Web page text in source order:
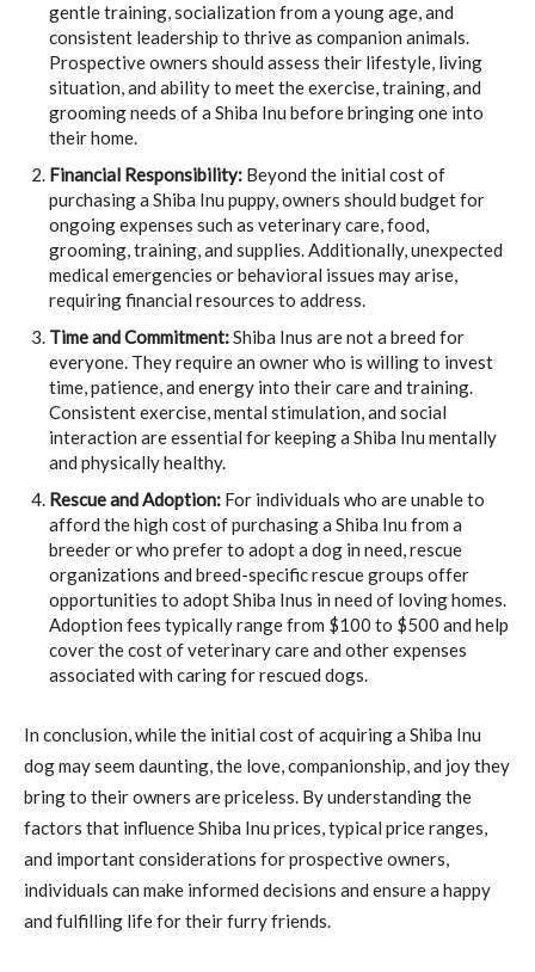
gentle training, socialization from a young age, and
consistent leadership to thrive as companion animals.
Prospective owners should assess their lifestyle, living
situation, and ability to meet the exercise, training, and
grooming needs of a Shiba Inu before bringing one into
their home.
Financial Responsibility: Beyond the initial cost of
purchasing a Shiba Inu puppy, owners should budget for
ongoing expenses such as veterinary care, food,
grooming, training, and supplies. Additionally, unexpected
medical emergencies or behavioral issues may arise,
requiring financial resources to address.
Time and Commitment:Shiba Inus are not a breed for
everyone. They require an owner who is willing to invest
time, patience, and energy into their care and training.
Consistent exercise, mental stimulation, and social
interaction are essential for keeping a Shiba Inu mentally
and physically healthy.
Rescue and Adoption: For individuals who are unable to
afford the high cost of purchasing a Shiba Inu from a
breeder or who prefer to adopt a dog in need, rescue
organizations and breed-specific rescue groups offer
opportunities to adopt Shiba Inus in need of loving homes.
Adoption fees typically range from $100 to $500 and help
cover the cost of veterinary care and other expenses
associated with caring for rescued dogs.
In conclusion, while the initial cost of acquiring a Shiba Inu
dog may seem daunting, the love, companionship, and joy they
bring to their owners are priceless. By understanding the
factors that influence Shiba Inu prices, typical price ranges,
and important considerations for prospective owners,
individuals can make informed decisions and ensure a happy
and fulfilling life for their furry friends.